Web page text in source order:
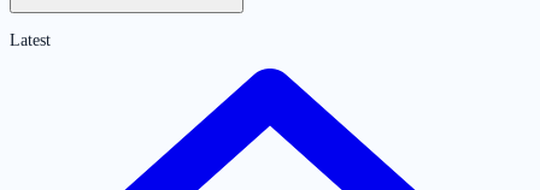
Latest